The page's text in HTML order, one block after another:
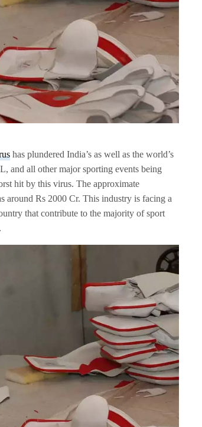
has plundered India’s as well as the world’s
and all other major sporting events being
hit by this virus. The approximate
around Rs 2000 Cr. This industry is facing a
that contribute to the majority of sport